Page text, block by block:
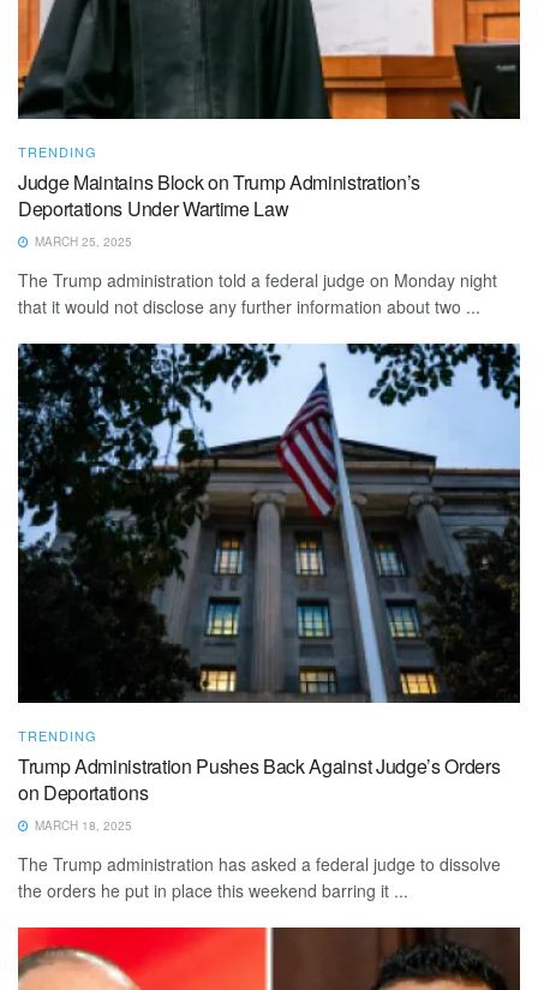
TRENDING
Judge Maintains Block on Trump Administration’s
Deportations Under Wartime Law
MARCH 25, 2025
The Trump administration told a federal judge on Monday night
that it would not disclose any further information about two ...
TRENDING
Trump Administration Pushes Back Against Judge’s Orders
on Deportations
MARCH 18, 2025
The Trump administration has asked a federal judge to dissolve
the orders he put in place this weekend barring it ...